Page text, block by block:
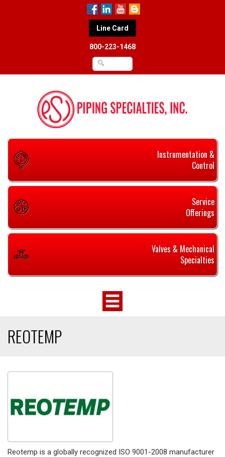
Line Card
800-223-1468
Instrumentation &
Control
Service
Offerings
Valves & Mechanical
Specialties
REOTEMP
Reotemp is a globally recognized ISO 9001-2008 manufacturer